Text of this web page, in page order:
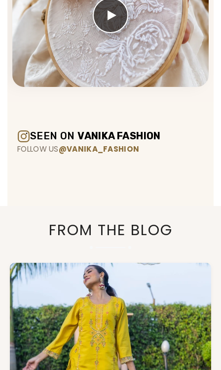
SEEN ONVANIKA FASHION
FOLLOW US@VANIKA_FASHION
FROM THE BLOG